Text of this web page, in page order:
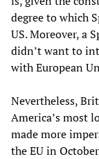
degree to which
US. Moreover, a
didn’t want to
with European
Nevertheless,
America’s most
made more
the EU in